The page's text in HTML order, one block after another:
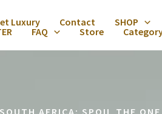
Luxury Contact SHOP
FAQ Store
AFRICA: SPOIL THE